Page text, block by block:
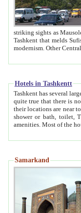
striking sights as Mausoleum of Sheikh Zaynudin
Tashkent that melds Sufism, Marxism and Capitalism, the East, West and Russia, as well as tradition and
Hotels in Tashkentt
Tashkent has several large luxury
quite true that there is no clear downtown area in Tashkent.
their locations are near to downtown and airport, which is also located within the city line. All hotels have
shower or bath, toilet, TV set and telephone
Samarkand